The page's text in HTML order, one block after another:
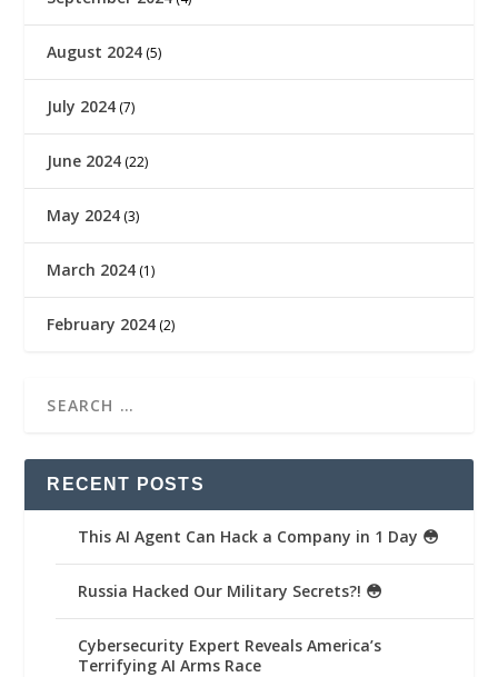
August 2024 (5)
July 2024 (7)
June 2024 (22)
May 2024 (3)
March 2024 (1)
February 2024 (2)
RECENT POSTS
This AI Agent Can Hack a Company in 1 Day 😳
Russia Hacked Our Military Secrets?! 😳
Cybersecurity Expert Reveals America’s
Terrifying AI Arms Race